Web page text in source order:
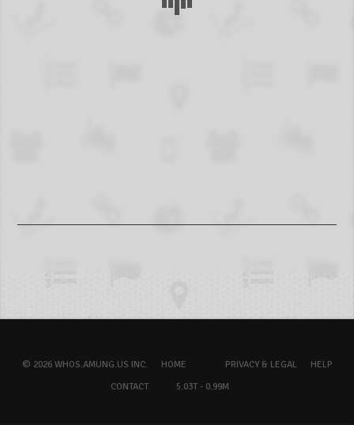
© 2026 WHOS.AMUNG.US INC. HOME PRIVACY & LEGAL
HELP
CONTACT
5.03T - 0.99M